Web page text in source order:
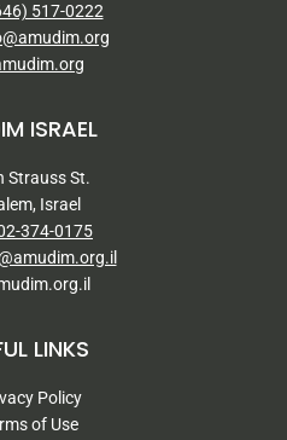
517-0222
ISRAEL
Strauss St.
Israel
374-0175
LINKS
Policy
of Use